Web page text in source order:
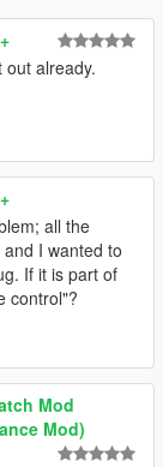
out already.
all the
I wanted to
If it is part of
control"?
Mod
Mod)